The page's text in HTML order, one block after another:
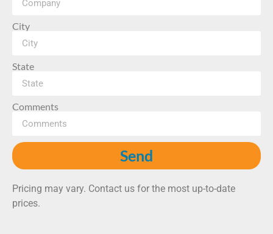
City
State
Comments
Send
Pricing may vary. Contact us for the most up-to-date
prices.